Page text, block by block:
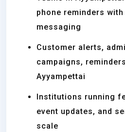
phone reminders
messaging
Customer alerts,
campaigns,
Ayyampettai
Institutions running
event updates, and
scale